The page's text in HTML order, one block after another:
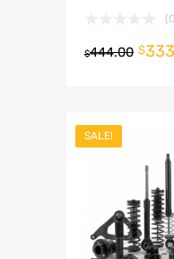
$444.00 $
SALE!